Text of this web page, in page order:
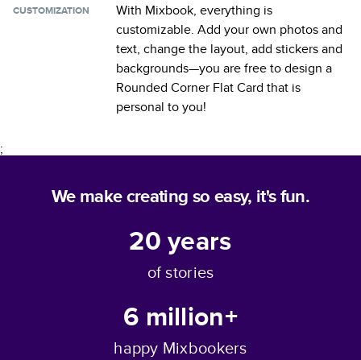
CUSTOMIZATION
With Mixbook, everything is
customizable. Add your own photos and
text, change the layout, add stickers and
backgrounds—you are free to design a
Rounded Corner Flat Card that is
personal to you!
;
We make creating so easy, it's fun.
20years
of stories
6 million+
happy Mixbookers